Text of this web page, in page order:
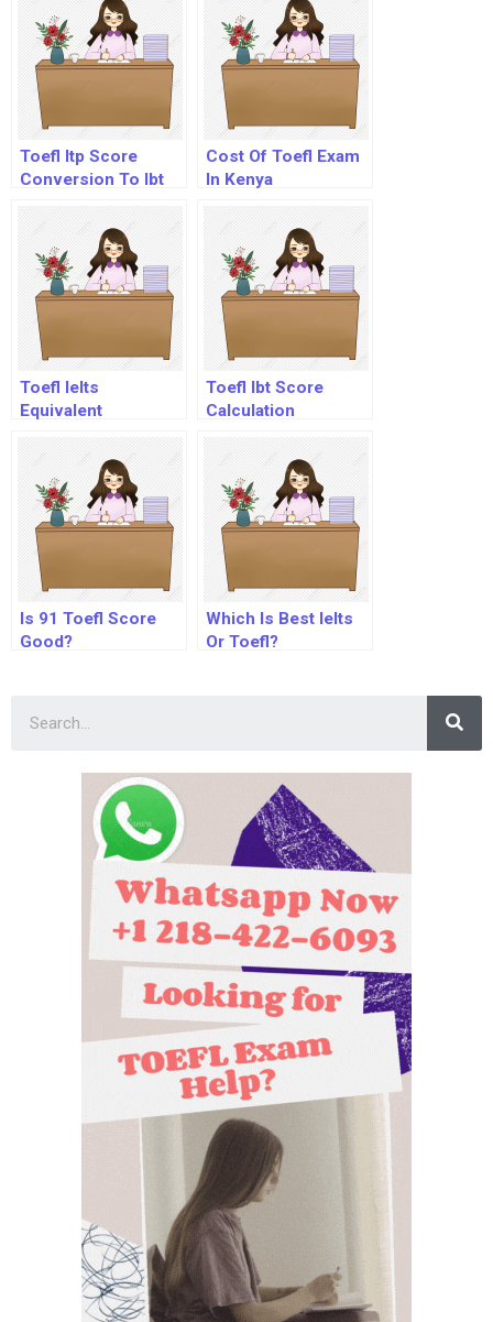
Toefl Itp Score
Conversion To Ibt
Cost Of Toefl Exam
In Kenya
Toefl Ielts
Equivalent
Toefl Ibt Score
Calculation
Is 91 Toefl Score
Good?
Which Is Best Ielts
Or Toefl?